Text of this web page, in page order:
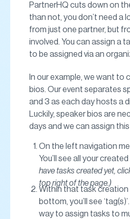
PartnerHQ cuts down on
than not, you don’t need a
from just one partner, but
involved. You can assign a
to be assigned via an
In our example, we want to
bios. Our event separates
and 3 as each day hosts a
Luckily, speaker bios are
days and we can assign
On the left navigation
You’ll see all your
have tasks created yet,
top right of the page.)
Within that task creation
bottom, you’ll see
way to assign tasks to